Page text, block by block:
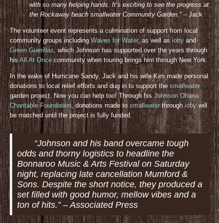
with so many helping hands. It’s exciting to see the progress at
the Rockaway beach smallwater Community Garden.”– Jack
The volunteer event represents a culmination of support from local
community groups includingWaves for Water, as well asioby and
Green Guerillas, which Johnson has supported over the years through
hisAll At Oncecommunity when touring brings him through New York.
In the wake of Hurricane Sandy, Jack and his wife Kim made personal
donations to local relief efforts and dug in to support thesmallwater
garden project. Now you can help too! Through his Johnson Ohana
Charitable Foundation , donations made tosmallwaterthroughioby will
be matched until the project is fully funded.
“Johnson and his band overcame tough
odds and thorny logistics to headline the
Bonnaroo Music & Arts Festival on Saturday
night, replacing late cancellation Mumford &
Sons. Despite the short notice, they produced a
set filled with good humor, mellow vibes and a
ton of hits.” – Associated Press